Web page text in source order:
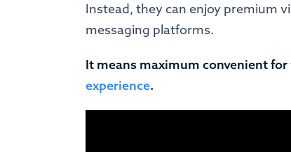
Instead, they can enjoy premium
messaging platforms.
It means maximum convenient
experience.